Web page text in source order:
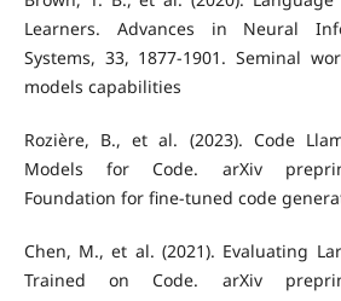
Learners. Advances in Neural
Systems, 33, 1877-1901. Seminal
models capabilities
Rozière, B., et al. (2023). Code
Models for Code. arXiv preprint
Foundation for fine-tuned code
Chen, M., et al. (2021). Evaluating
Trained on Code. arXiv preprint